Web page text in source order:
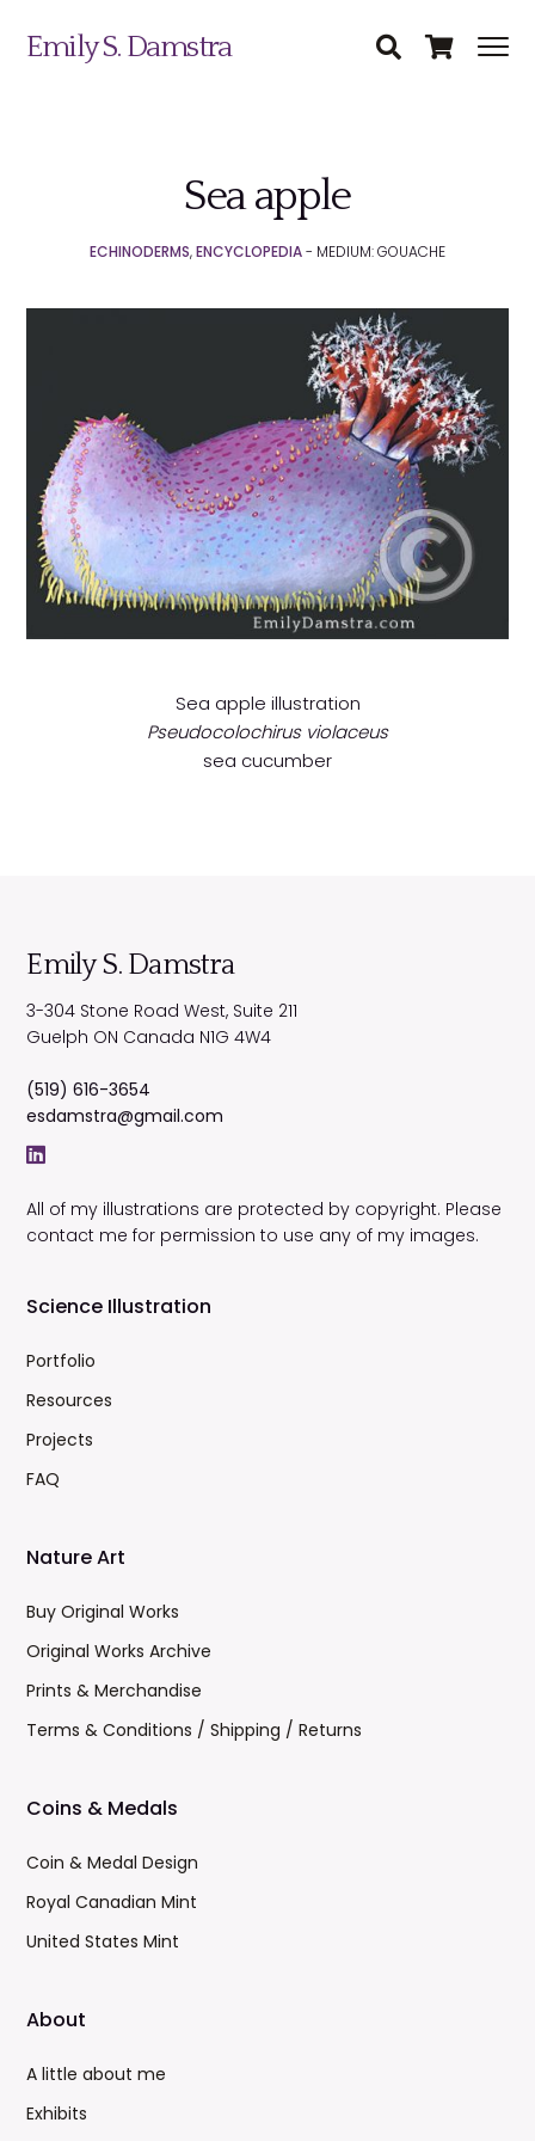
Emily S. Damstra
Sea apple
ECHINODERMS,ENCYCLOPEDIA- MEDIUM: GOUACHE
Sea apple illustration
Pseudocolochirus violaceus
sea cucumber
Emily S. Damstra
3-304 Stone Road West, Suite 211
Guelph ON Canada N1G 4W4
(519) 616-3654
esdamstra@gmail.com
All of my illustrations are protected by copyright. Please
contact me for permission to use any of my images.
Science Illustration
Portfolio
Resources
Projects
FAQ
Nature Art
Buy Original Works
Original Works Archive
Prints & Merchandise
Terms & Conditions / Shipping / Returns
Coins & Medals
Coin & Medal Design
Royal Canadian Mint
United States Mint
About
A little about me
Exhibits
Science Illustration
Contact